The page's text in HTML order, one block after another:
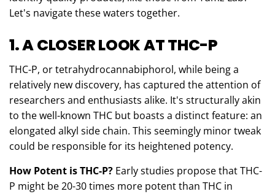
Let's navigate these waters together.
1. A CLOSER LOOK AT THC-P
THC-P, or tetrahydrocannabiphorol, while being a
relatively new discovery, has captured the attention of
researchers and enthusiasts alike. It's structurally akin
to the well-known THC but boasts a distinct feature: an
elongated alkyl side chain. This seemingly minor tweak
could be responsible for its heightened potency.
How Potent is THC-P? Early studies propose that THC-
P might be 20-30 times more potent than THC in